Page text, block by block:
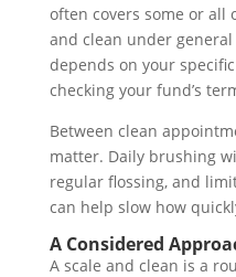
often covers some or all
and clean under
depends on your
checking your fund’s
Between clean
matter. Daily brushing
regular flossing, and
can help slow how
A Considered
A scale and clean is a